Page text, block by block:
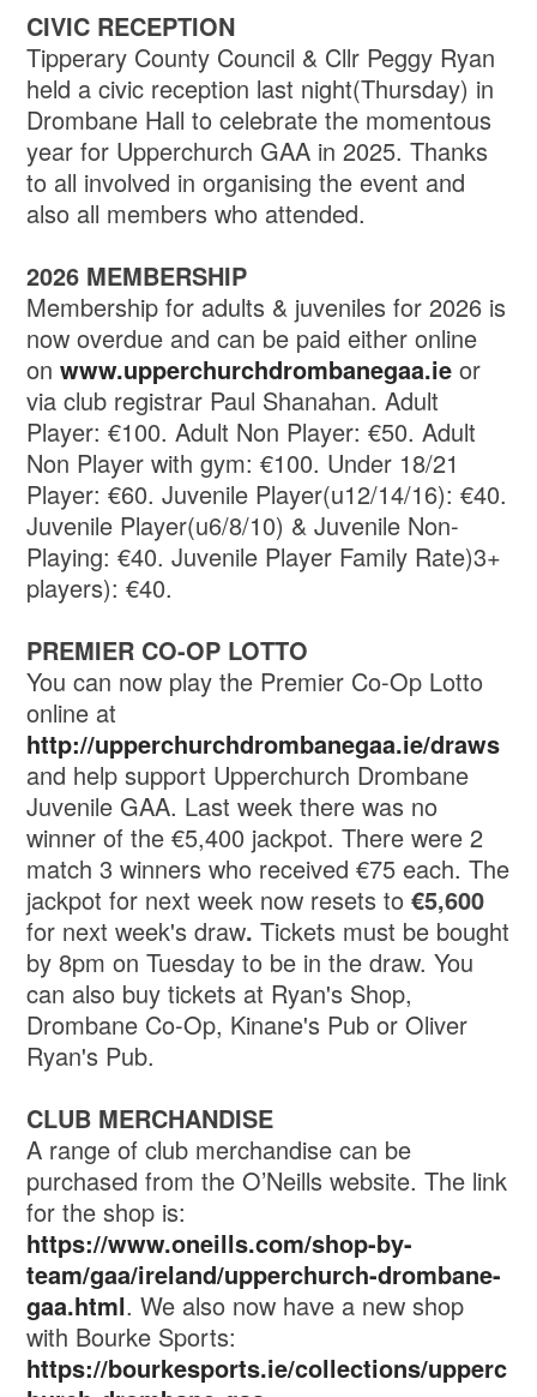
CIVIC RECEPTION
Tipperary County Council & Cllr Peggy Ryan
held a civic reception last night(Thursday) in
Drombane Hall to celebrate the momentous
year for Upperchurch GAA in 2025. Thanks
to all involved in organising the event and
also all members who attended.
2026 MEMBERSHIP
Membership for adults & juveniles for 2026 is
now overdue and can be paid either online
onwww.upperchurchdrombanegaa.ie or
via club registrar Paul Shanahan. Adult
Player: €100. Adult Non Player: €50. Adult
Non Player with gym: €100. Under 18/21
Player: €60. Juvenile Player(u12/14/16): €40.
Juvenile Player(u6/8/10) & Juvenile Non-
Playing: €40. Juvenile Player Family Rate)3+
players): €40.
PREMIER CO-OP LOTTO
You can now play the Premier Co-Op Lotto
online at
http://upperchurchdrombanegaa.ie/draws
and help support Upperchurch Drombane
Juvenile GAA. Last week there was no
winner of the €5,400 jackpot. There were 2
match 3 winners who received €75 each. The
jackpot for next week now resets to€5,600
for next week's draw. Tickets must be bought
by 8pm on Tuesday to be in the draw. You
can also buy tickets at Ryan's Shop,
Drombane Co-Op, Kinane's Pub or Oliver
Ryan's Pub.
CLUB MERCHANDISE
A range of club merchandise can be
purchased from the O’Neills website. The link
for the shop is:
https://www.oneills.com/shop-by-
team/gaa/ireland/upperchurch-drombane-
gaa.html. We also now have a new shop
with Bourke Sports:
https://bourkesports.ie/collections/upperc